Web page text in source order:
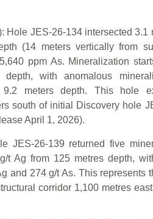
Hole JES-26-134 intersected 3.1
(14 meters vertically from
ppm As. Mineralization
with anomalous
meters depth. This hole
south of initial Discovery hole
April 1, 2026).
JES-26-139 returned five
t Ag from 125 metres depth,
and 274 g/t As. This represents
corridor 1,100 metres